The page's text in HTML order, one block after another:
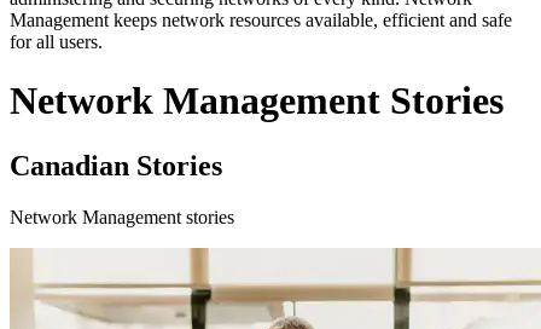
Management keeps network resources available, efficient and safe
for all users.
Network Management Stories
Canadian Stories
Network Management stories